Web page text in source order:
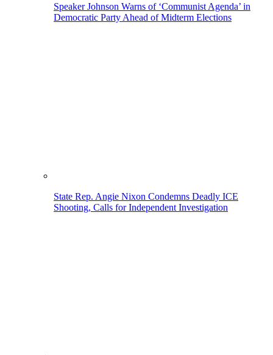
Speaker Johnson Warns of ‘Communist Agenda’ in
Democratic Party Ahead of Midterm Elections
State Rep. Angie Nixon Condemns Deadly ICE
Shooting, Calls for Independent Investigation